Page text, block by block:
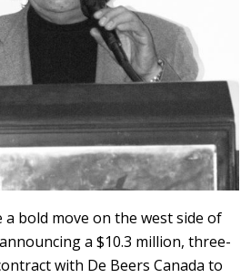
a bold move on the west side of
a $10.3 million, three-
with De Beers Canada to